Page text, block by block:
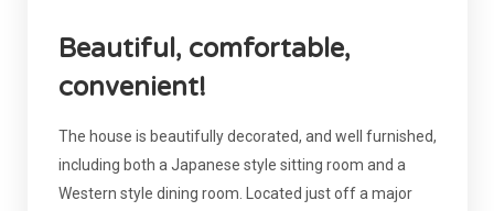
Beautiful, comfortable,
convenient!
The house is beautifully decorated, and well furnished,
including both a Japanese style sitting room and a
Western style dining room. Located just off a major